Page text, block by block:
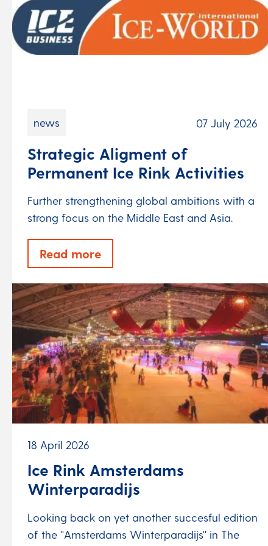
news 07 July 2026
Strategic Aligment of
Permanent Ice Rink Activities
Further strengthening global ambitions with a
strong focus on the Middle East and Asia.
Read more
18 April 2026
Ice Rink Amsterdams
Winterparadijs
Looking back on yet another succesful edition
of the ''Amsterdams Winterparadijs'' in The